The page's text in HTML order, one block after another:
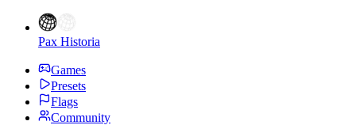
Pax Historia
Games
Presets
Flags
Community